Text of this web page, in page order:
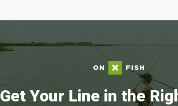
Get Your Line in the